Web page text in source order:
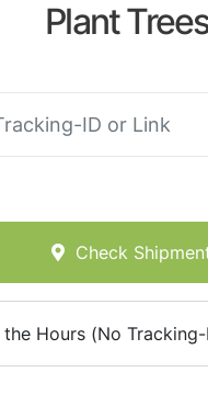
Plant
Check
Hours (No